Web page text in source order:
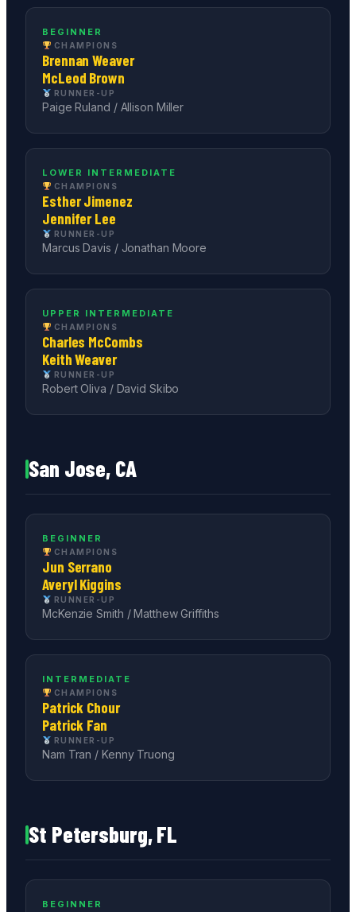
BEGINNER
CHAMPIONS
Brennan Weaver
McLeod Brown
RUNNER-UP
Paige Ruland / Allison Miller
LOWER INTERMEDIATE
CHAMPIONS
Esther Jimenez
Jennifer Lee
RUNNER-UP
Marcus Davis / Jonathan Moore
UPPER INTERMEDIATE
CHAMPIONS
Charles McCombs
Keith Weaver
RUNNER-UP
Robert Oliva / David Skibo
San Jose, CA
BEGINNER
CHAMPIONS
Jun Serrano
Averyl Kiggins
RUNNER-UP
McKenzie Smith / Matthew Griffiths
INTERMEDIATE
CHAMPIONS
Patrick Chour
Patrick Fan
RUNNER-UP
Nam Tran / Kenny Truong
St Petersburg, FL
BEGINNER